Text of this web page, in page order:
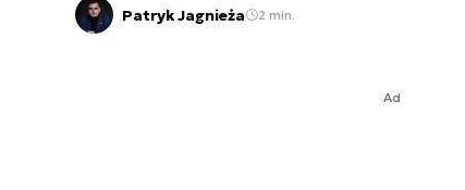
Patryk Jagnieża 2 min.
Ad